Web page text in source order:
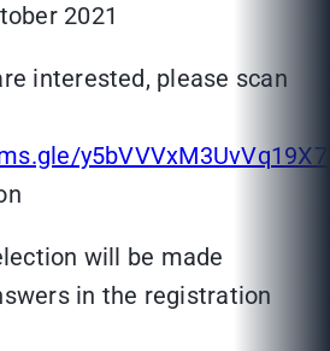
2021
interested, please scan
y5bVVVxM3UvVq19X7
will be made
in the registration